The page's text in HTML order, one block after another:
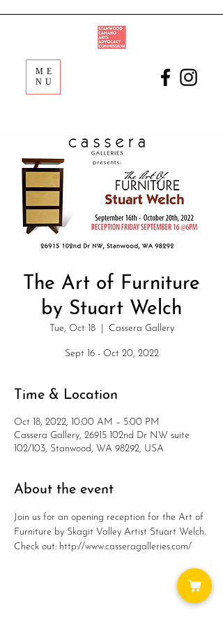
ME
NU
The Art of Furniture
by Stuart Welch
Tue, Oct 18
  |
Cassera Gallery
Sept 16 - Oct 20, 2022
Time & Location
Oct 18, 2022, 10:00 AM – 5:00 PM
Cassera Gallery, 26915 102nd Dr NW suite
102/103, Stanwood, WA 98292, USA
About the event
Join us for an opening reception for the Art of
Furniture by Skagit Valley Artist Stuart Welch.
Check out: http://www.casseragalleries.com/